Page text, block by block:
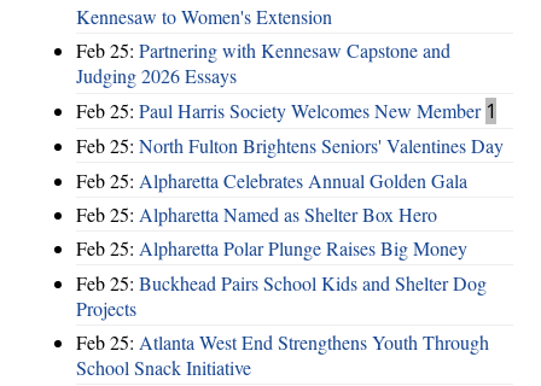
Kennesaw to Women's Extension
Feb 25: Partnering with Kennesaw Capstone and
Judging 2026 Essays
Feb 25: Paul Harris Society Welcomes New Member 1
Feb 25: North Fulton Brightens Seniors' Valentines Day
Feb 25: Alpharetta Celebrates Annual Golden Gala
Feb 25: Alpharetta Named as Shelter Box Hero
Feb 25: Alpharetta Polar Plunge Raises Big Money
Feb 25: Buckhead Pairs School Kids and Shelter Dog
Projects
Feb 25: Atlanta West End Strengthens Youth Through
School Snack Initiative